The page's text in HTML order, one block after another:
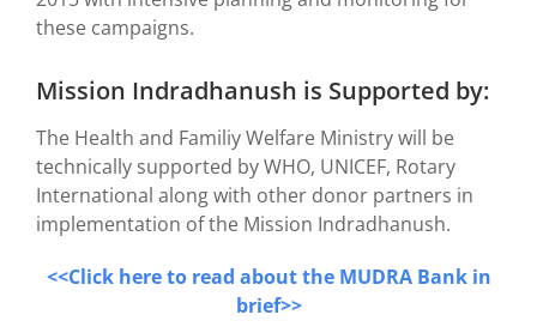
these campaigns.
Mission Indradhanush is Supported by:
The Health and Familiy Welfare Ministry will be
technically supported by WHO, UNICEF, Rotary
International along with other donor partners in
implementation of the Mission Indradhanush.
<<Click here to read about the MUDRA Bank in
brief>>